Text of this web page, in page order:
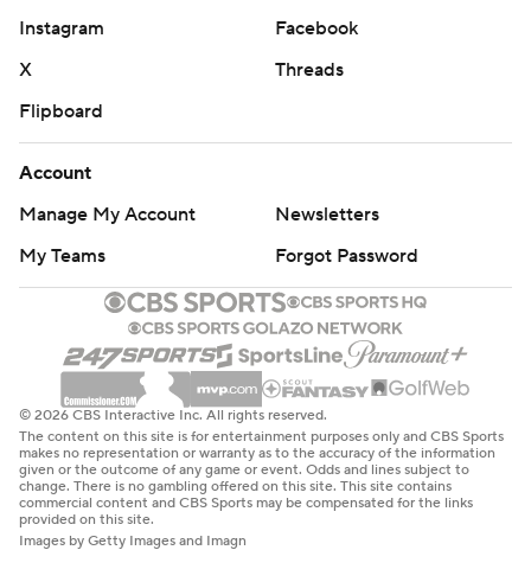
Instagram
Facebook
X
Threads
Flipboard
Account
Manage My Account
Newsletters
My Teams
Forgot Password
© 2026 CBS Interactive Inc. All rights reserved.
The content on this site is for entertainment purposes only and CBS Sports
makes no representation or warranty as to the accuracy of the information
given or the outcome of any game or event. Odds and lines subject to
change. There is no gambling offered on this site. This site contains
commercial content and CBS Sports may be compensated for the links
provided on this site.
Images by Getty Images and Imagn